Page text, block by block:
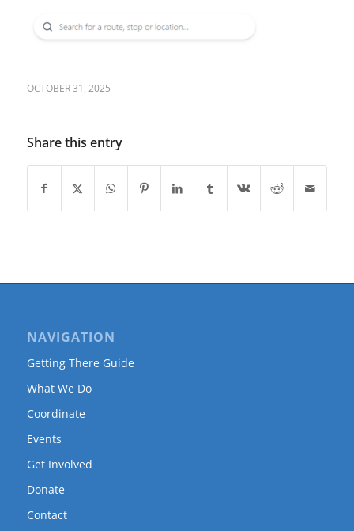
OCTOBER 31, 2025
Share this entry
NAVIGATION
Getting There Guide
What We Do
Coordinate
Events
Get Involved
Donate
Contact